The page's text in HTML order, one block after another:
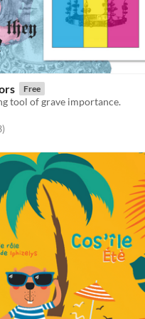
Free
tool of grave importance.
5 stars
total ratings
)